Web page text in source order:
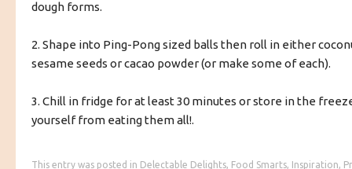
dough forms.
2. Shape into Ping-Pong sized balls then roll in either
sesame seeds or cacao powder (or make some of each).
3. Chill in fridge for at least 30 minutes or store in the
yourself from eating them all!.
This entry was posted in Delectable Delights, Food Smarts, Inspiration,